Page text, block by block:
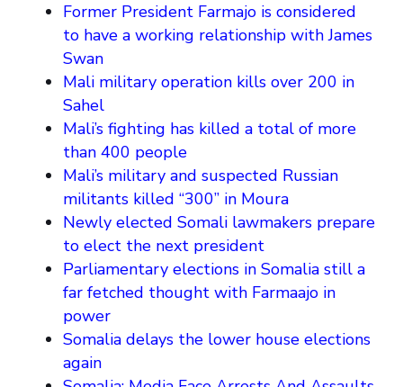
Former President Farmajo is considered
to have a working relationship with James
Swan
Mali military operation kills over 200 in
Sahel
Mali’s fighting has killed a total of more
than 400 people
Mali’s military and suspected Russian
militants killed “300” in Moura
Newly elected Somali lawmakers prepare
to elect the next president
Parliamentary elections in Somalia still a
far fetched thought with Farmaajo in
power
Somalia delays the lower house elections
again